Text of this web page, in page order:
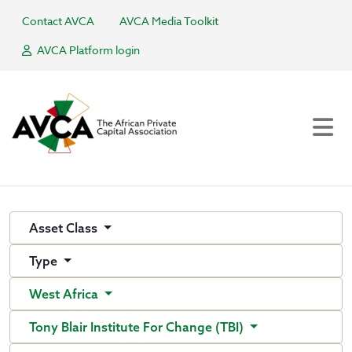
Contact AVCA
AVCA Media Toolkit
AVCA Platform login
Asset Class
Type
West Africa
Tony Blair Institute For Change (TBI)